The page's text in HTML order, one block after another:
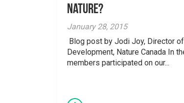
Nature?
January 28, 2015
Blog post by Jodi Joy, Director of
Development, Nature Canada In
members participated on our...